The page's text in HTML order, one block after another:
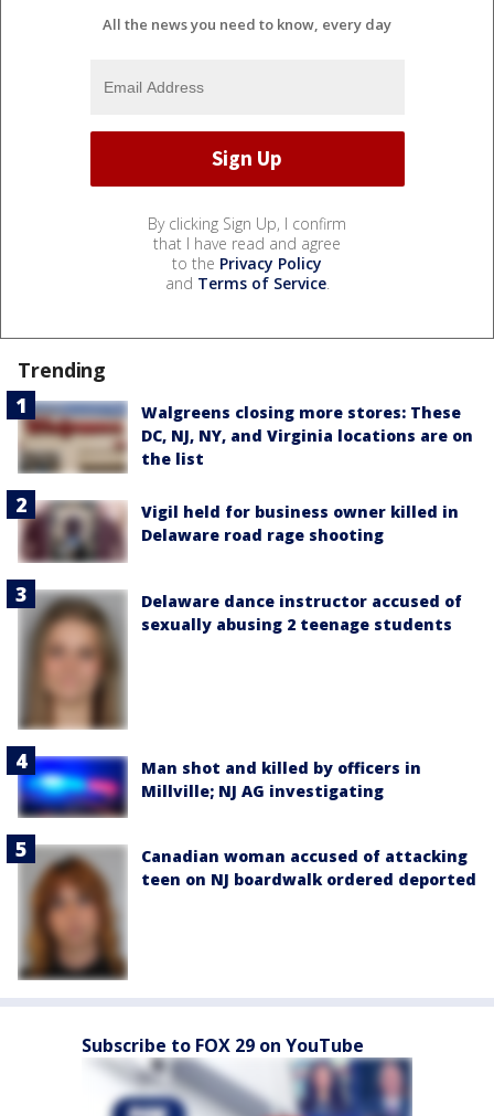
All the news you need to know, every day
By clicking Sign Up, I confirm
that I have read and agree
to the Privacy Policy
and Terms of Service.
Trending
Walgreens closing more stores: These
DC, NJ, NY, and Virginia locations are on
the list
Vigil held for business owner killed in
Delaware road rage shooting
Delaware dance instructor accused of
sexually abusing 2 teenage students
Man shot and killed by officers in
Millville; NJ AG investigating
Canadian woman accused of attacking
teen on NJ boardwalk ordered deported
Subscribe to FOX 29 on YouTube